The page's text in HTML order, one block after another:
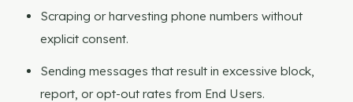
Scraping or harvesting phone numbers without
explicit consent.
Sending messages that result in excessive block,
report, or opt-out rates from End Users.